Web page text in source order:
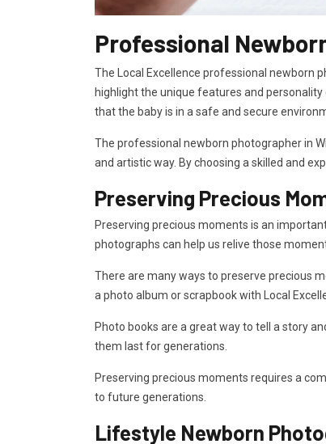
Professional
The Local Excellence professional newborn
highlight the unique features and
that the baby is in a safe and secure
The professional newborn photographer in
and artistic way. By choosing a skilled and
Preserving Precious
Preserving precious moments is an
photographs can help us relive those
There are many ways to preserve precious
a photo album or scrapbook with Local
Photo books are a great way to tell a story
them last for generations.
Preserving precious moments requires a
to future generations.
Lifestyle Newborn